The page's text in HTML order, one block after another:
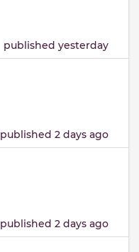
published yesterday
published 2 days ago
published 2 days ago